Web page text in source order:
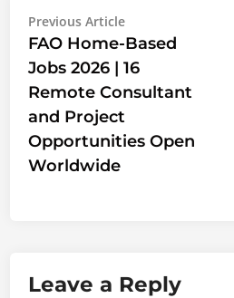
Post
navigation
Previous ArticlePrevious
article:
FAO Home-Based
Jobs 2026 | 16
Remote Consultant
and Project
Opportunities Open
Worldwide
Leave a Reply